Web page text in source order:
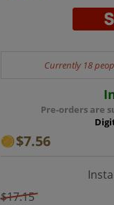
Currently 18
Pre-orders are
$7.56
$17.15